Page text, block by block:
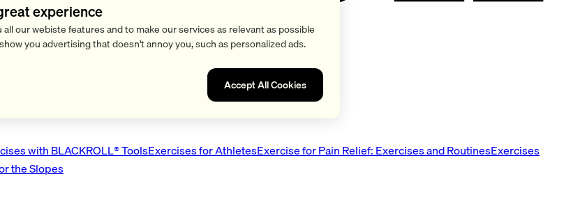
with BLACKROLL® ToolsExercises for AthletesExercise for Pain Relief: Exercises and RoutinesExercises
the Slopes
experience
our webiste features and to make our services as relevant as possible
you advertising that doesn't annoy you, such as personalized ads.
Accept All Cookies